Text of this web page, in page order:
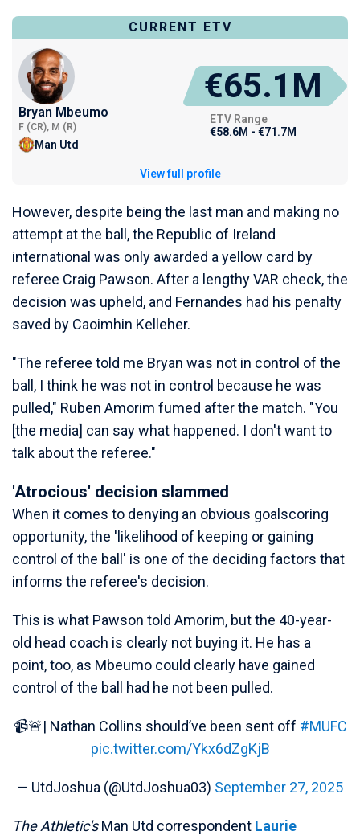
CURRENT ETV
Bryan Mbeumo
F (CR), M (R)
Man Utd
€65.1M
ETV Range
€58.6M - €71.7M
View full profile
However, despite being the last man and making no
attempt at the ball, the Republic of Ireland
international was only awarded a yellow card by
referee Craig Pawson. After a lengthy VAR check, the
decision was upheld, and Fernandes had his penalty
saved by Caoimhin Kelleher.
"The referee told me Bryan was not in control of the
ball, I think he was not in control because he was
pulled," Ruben Amorim fumed after the match. "You
[the media] can say what happened. I don't want to
talk about the referee."
'Atrocious' decision slammed
When it comes to denying an obvious goalscoring
opportunity, the 'likelihood of keeping or gaining
control of the ball' is one of the deciding factors that
informs the referee's decision.
This is what Pawson told Amorim, but the 40-year-
old head coach is clearly not buying it. He has a
point, too, as Mbeumo could clearly have gained
control of the ball had he not been pulled.
📹🚨| Nathan Collins should’ve been sent off #MUFC
pic.twitter.com/Ykx6dZgKjB
— UtdJoshua (@UtdJoshua03) September 27, 2025
The Athletic'sMan Utd correspondent Laurie